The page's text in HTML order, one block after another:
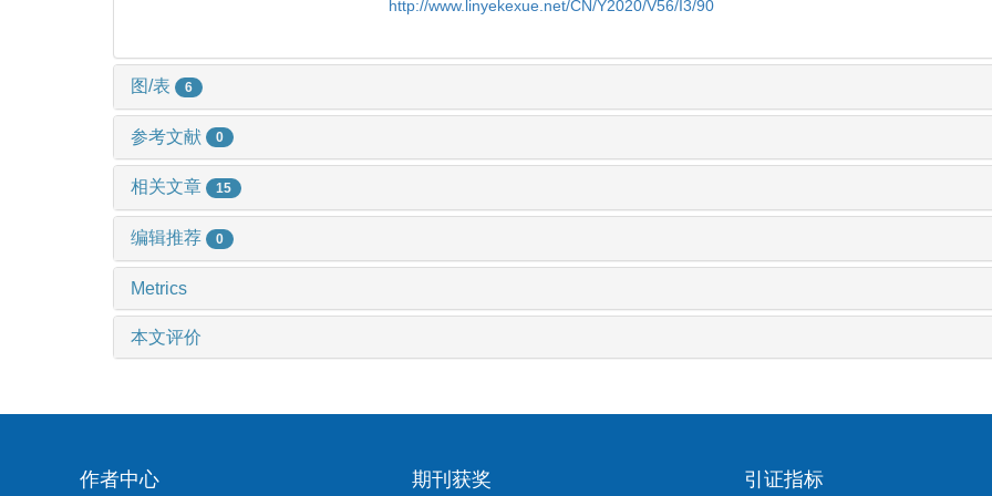
http://www.linyekexue.net/CN/Y2020/V56/I3/90
图/表 6
参考文献 0
相关文章 15
编辑推荐 0
Metrics
本文评价
作者中心 期刊获奖 引证指标